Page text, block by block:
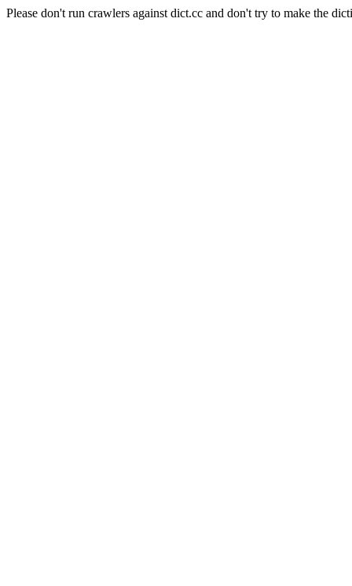
Please don't run crawlers against dict.cc and don't try to make the